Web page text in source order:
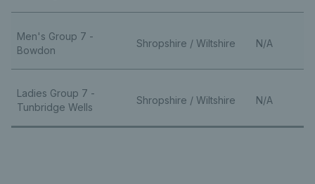
Men's Group 7 -
Bowdon
Shropshire / Wiltshire N/A
Ladies Group 7 -
Tunbridge Wells
Shropshire / Wiltshire N/A